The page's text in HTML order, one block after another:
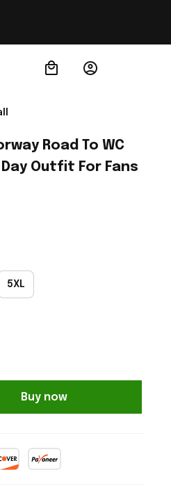
Tracking
Road To WC
Outfit For Fans
5XL
Buy now